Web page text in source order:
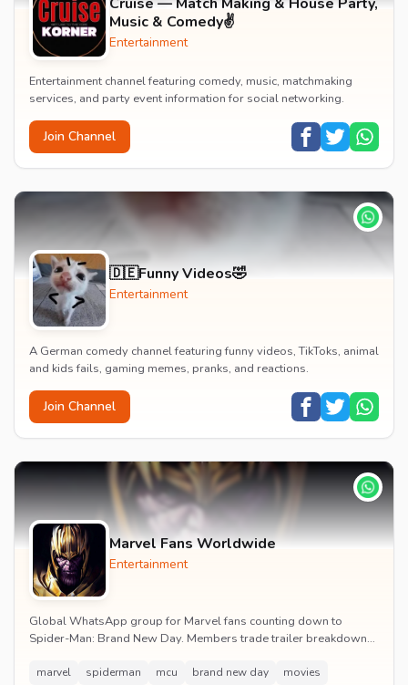
Music & Comedy✌️
Entertainment
Entertainment channel featuring comedy, music, matchmaking
services, and party event information for social networking.
Join Channel
🇩🇪Funny Videos🤣
Entertainment
A German comedy channel featuring funny videos, TikToks, animal
and kids fails, gaming memes, pranks, and reactions.
Join Channel
Marvel Fans Worldwide
Entertainment
Global WhatsApp group for Marvel fans counting down to
Spider-Man: Brand New Day. Members trade trailer breakdowns,
marvel spiderman mcu brand new day movies